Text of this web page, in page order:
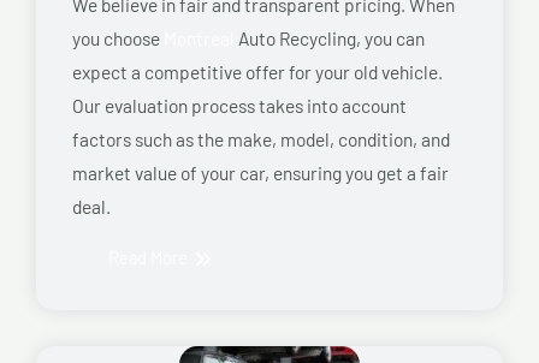
you choose
Auto Recycling, you can
expect a competitive offer for your old vehicle.
Our evaluation process takes into account
factors such as the make, model, condition, and
market value of your car, ensuring you get a fair
deal.